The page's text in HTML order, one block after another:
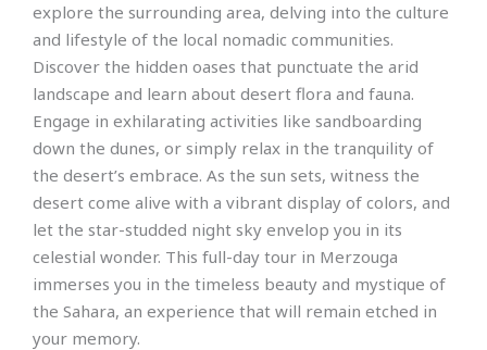
explore the surrounding area, delving into the culture
and lifestyle of the local nomadic communities.
Discover the hidden oases that punctuate the arid
landscape and learn about desert flora and fauna.
Engage in exhilarating activities like sandboarding
down the dunes, or simply relax in the tranquility of
the desert’s embrace. As the sun sets, witness the
desert come alive with a vibrant display of colors, and
let the star-studded night sky envelop you in its
celestial wonder. This full-day tour in Merzouga
immerses you in the timeless beauty and mystique of
the Sahara, an experience that will remain etched in
your memory.